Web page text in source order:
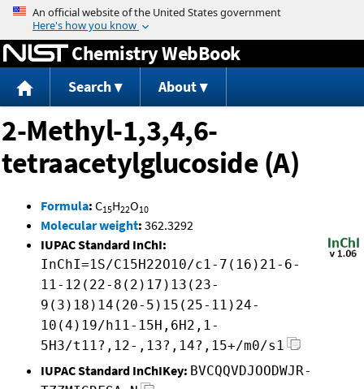
Jump to content
Chemistry WebBook
Search About
2-Methyl-1,3,4,6-
tetraacetylglucoside (A)
Formula: C15H22O10
Molecular weight: 362.3292
IUPAC Standard InChI:
InChI=1S/C15H22O10/c1-7(16)21-6-
11-12(22-8(2)17)13(23-
9(3)18)14(20-5)15(25-11)24-
10(4)19/h11-15H,6H2,1-
5H3/t11?,12-,13?,14?,15+/m0/s1
IUPAC Standard InChIKey: BVCQQVDJOODWJR-